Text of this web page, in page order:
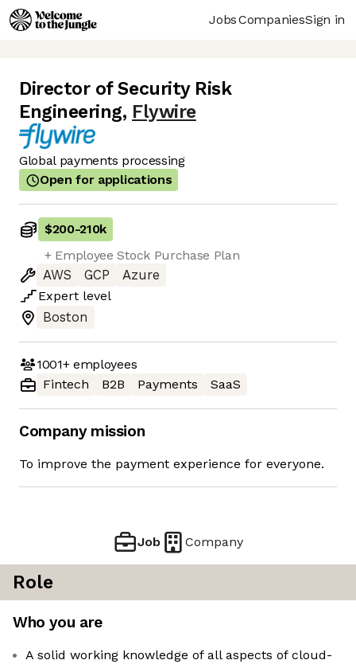
JobsCompaniesSign in
Director of Security Risk
Engineering, Flywire
Global payments processing
Open for applications
$200-210k
+ Employee Stock Purchase Plan
AWS
GCP
Azure
Expert level
Boston
1001+employees
Fintech
B2B Payments SaaS
Company mission
To improve the payment experience for everyone.
Job Company
Role
Who you are
A solid working knowledge of all aspects of cloud-